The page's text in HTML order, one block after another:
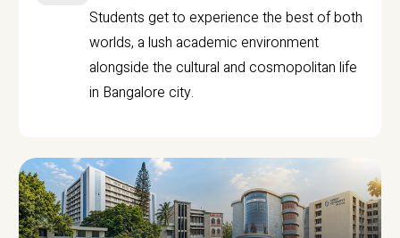
Students get to experience the best of both
worlds, a lush academic environment
alongside the cultural and cosmopolitan life
in Bangalore city.